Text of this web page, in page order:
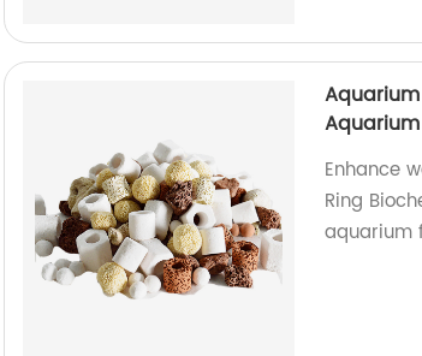
Enhance
Ring
aquarium